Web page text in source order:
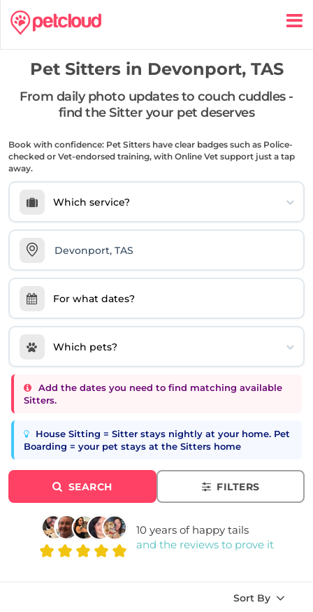
Pet Sitters in Devonport, TAS
From daily photo updates to couch cuddles -
find the Sitter your pet deserves
Book with confidence: Pet Sitters have clear badges such as Police-
checked or Vet-endorsed training, with Online Vet support just a tap
away.
Which service?
For what dates?
Which pets?
Add the dates you need to find matching available
Sitters.
House Sitting = Sitter stays nightly at your home. Pet
Boarding = your pet stays at the Sitters home
SEARCH FILTERS
10 years of happy tails
and the reviews to prove it
Sort By